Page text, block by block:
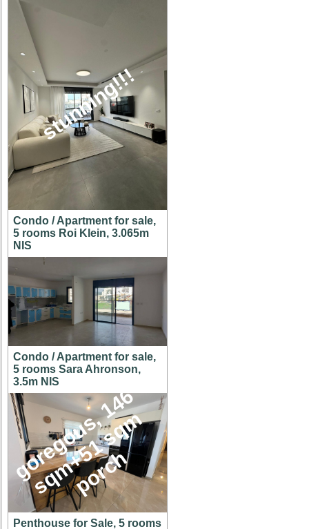
stunning!!!
Condo / Apartment for sale,
5 rooms Roi Klein, 3.065m
NIS
Condo / Apartment for sale,
5 rooms Sara Ahronson,
3.5m NIS
g
o
r
e
g
o
u
s
,
1
4
6
s
q
m
+
5
1
s
q
m
p
o
r
c
h
Penthouse for Sale, 5 rooms